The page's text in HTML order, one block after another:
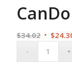
$34.02 Original
$